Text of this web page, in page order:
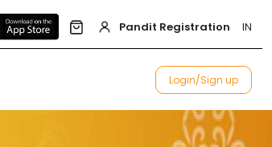
Pandit Registration IN
Login/Sign up